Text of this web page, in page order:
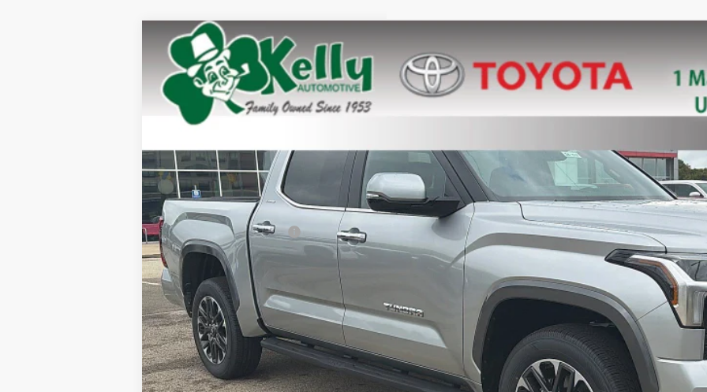
2026 Toyota TundraLimited
Special Offer
VIN:
5TFJA5DBXTX428325Stock:T26-414Model:8372
In Stock
Dealer Adjustment:
Doc Fee
Advertised Price82
Available Cash Offers:
Discount Advertised Price:
Unlock Smart Price
Customize Your Payments
Value Your Trade